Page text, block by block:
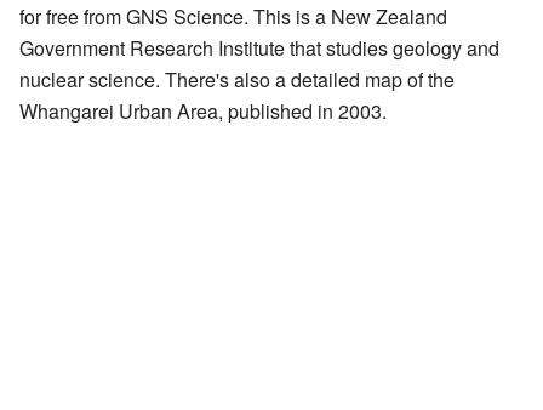
for free from GNS Science. This is a New Zealand
Government Research Institute that studies geology and
nuclear science. There's also a detailed map of the
Whangarei Urban Area, published in 2003.